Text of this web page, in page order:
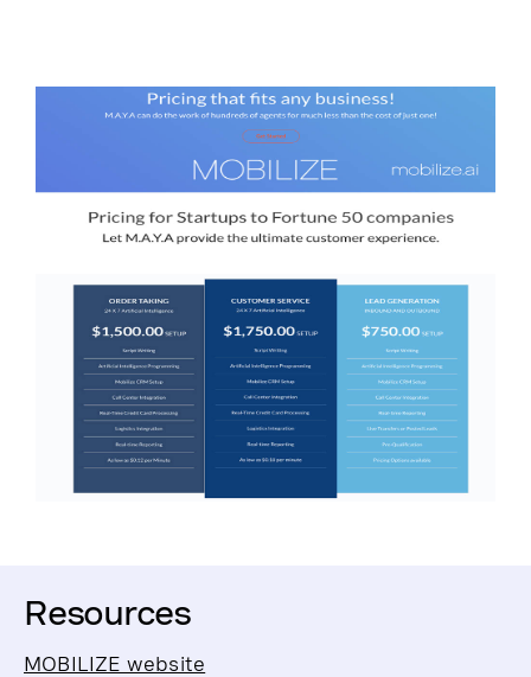
Resources
MOBILIZE website